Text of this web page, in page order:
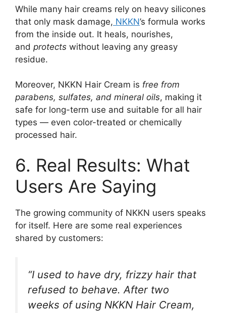
While many hair creams rely on heavy silicones
that only mask damage, NKKN’s formula works
from the inside out. It heals, nourishes,
and protects without leaving any greasy
residue.
Moreover, NKKN Hair Cream is free from
parabens, sulfates, and mineral oils, making it
safe for long-term use and suitable for all hair
types — even color-treated or chemically
processed hair.
6. Real Results: What
Users Are Saying
The growing community of NKKN users speaks
for itself. Here are some real experiences
shared by customers:
“I used to have dry, frizzy hair that
refused to behave. After two
weeks of using NKKN Hair Cream,